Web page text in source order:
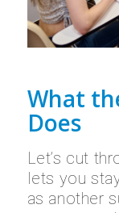
What
Does
Let’s cut
lets you
as another